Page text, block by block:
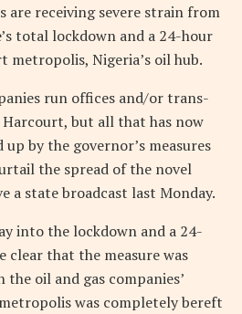
are receiving severe strain from
total lockdown and a 24-hour
Nigeria’s oil hub.
run offices and/or trans-
but all that has now
by the governor’s measures
the spread of the novel
a state broadcast last Monday.
into the lockdown and a 24-
clear that the measure was
oil and gas companies’
was completely bereft